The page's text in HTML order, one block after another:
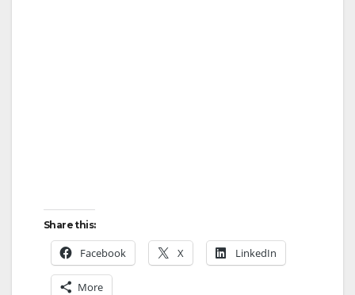
Share this:
Facebook X LinkedIn
More